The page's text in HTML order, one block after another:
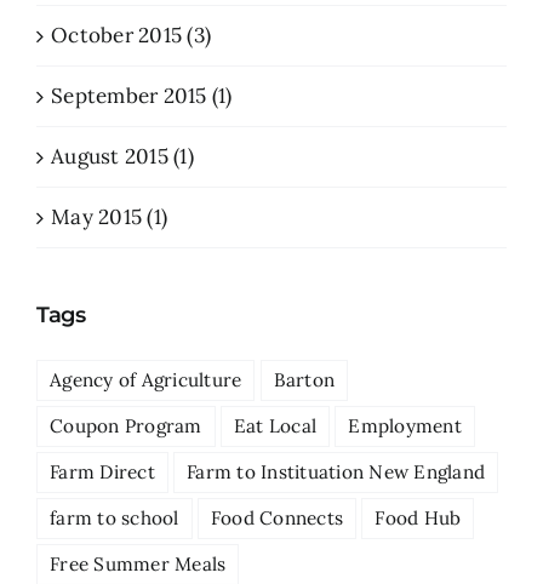
October 2015 (3)
September 2015 (1)
August 2015 (1)
May 2015 (1)
Tags
Agency of Agriculture
Barton
Coupon Program
Eat Local
Employment
Farm Direct
Farm to Instituation New England
farm to school
Food Connects
Food Hub
Free Summer Meals